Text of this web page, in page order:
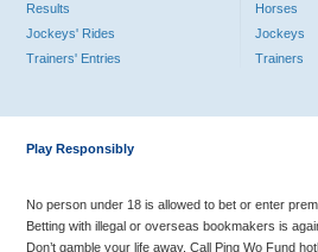
Results
Jockeys' Rides
Trainers' Entries
Horses
Jockeys
Trainers
Play Responsibly
No person under 18 is allowed to bet or enter
Betting with illegal or overseas bookmakers is
Don’t gamble your life away. Call Ping Wo Fund